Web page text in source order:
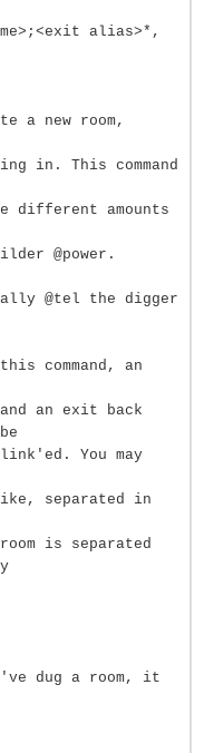
alias>*,
a new room,
in. This command
different amounts
@power.
@tel the digger
command, an
an exit back
You may
separated in
is separated
dug a room, it